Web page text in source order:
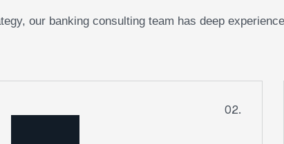
our banking consulting team has deep
02.